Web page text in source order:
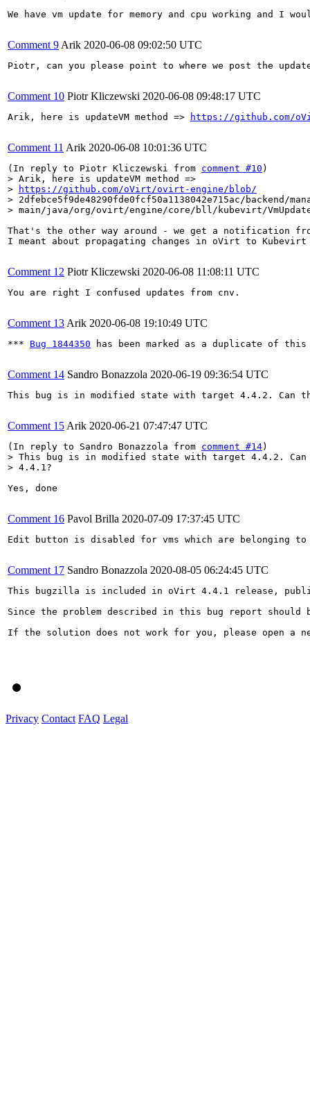
We have vm update for memory and cpu working and I
Comment 9 Arik 2020-06-08 09:02:50 UTC
Piotr, can you please point to where we post the
Comment 10 Piotr Kliczewski 2020-06-08 09:48:17 UTC
Arik, here is updateVM method => https://github.com/
Comment 11 Arik 2020-06-08 10:01:36 UTC
(In reply to Piotr Kliczewski from comment #10
> Arik, here is updateVM method =>
>
https://github.com/oVirt/ovirt-engine/blob/
> 2dfebce5f9de48290fde0fcf50a1138042e715ac/backend/
> main/java/org/ovirt/engine/core/bll/kubevirt/
That's the other way around - we get a notification
I meant about propagating changes in oVirt to Kubevirt
Comment 12 Piotr Kliczewski 2020-06-08 11:08:11 UTC
You are right I confused updates from cnv.
Comment 13 Arik 2020-06-08 19:10:49 UTC
*** Bug 1844350 has been marked as a duplicate of
Comment 14 Sandro Bonazzola 2020-06-19 09:36:54 UTC
This bug is in modified state with target 4.4.2. Can
Comment 15 Arik 2020-06-21 07:47:47 UTC
(In reply to Sandro Bonazzola from comment #14
> This bug is in modified state with target 4.4.2.
> 4.4.1?
Yes, done
Comment 16 Pavol Brilla 2020-07-09 17:37:45 UTC
Edit button is disabled for vms which are belonging
Comment 17 Sandro Bonazzola 2020-08-05 06:24:45 UTC
This bugzilla is included in oVirt 4.4.1 release,
Since the problem described in this bug report should
If the solution does not work for you, please open a
Privacy Contact FAQ Legal